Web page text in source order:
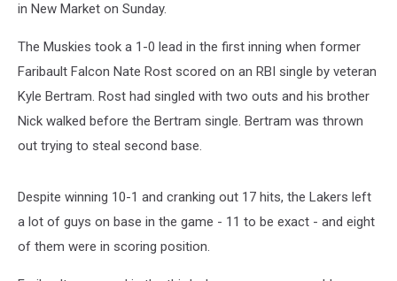
in New Market on Sunday.
The Muskies took a 1-0 lead in the first inning when former
Faribault Falcon Nate Rost scored on an RBI single by veteran
Kyle Bertram. Rost had singled with two outs and his brother
Nick walked before the Bertram single. Bertram was thrown
out trying to steal second base.
Despite winning 10-1 and cranking out 17 hits, the Lakers left
a lot of guys on base in the game - 11 to be exact - and eight
of them were in scoring position.